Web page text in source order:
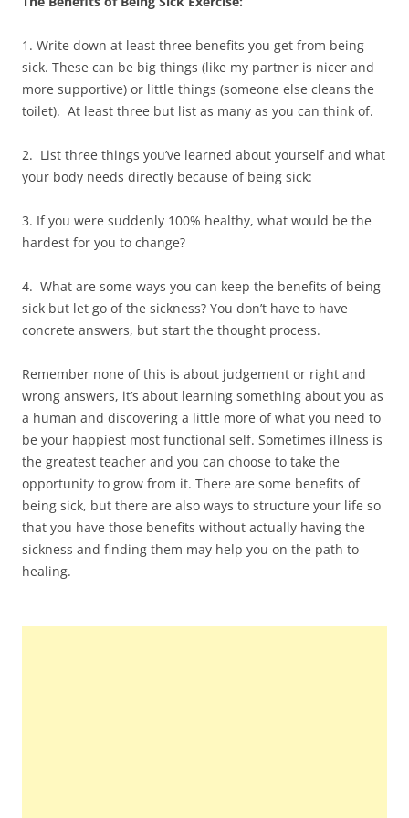
1. Write down at least three benefits you get from being
sick. These can be big things (like my partner is nicer and
more supportive) or little things (someone else cleans the
toilet). At least three but list as many as you can think of.
2. List three things you’ve learned about yourself and what
your body needs directly because of being sick:
3. If you were suddenly 100% healthy, what would be the
hardest for you to change?
4. What are some ways you can keep the benefits of being
sick but let go of the sickness? You don’t have to have
concrete answers, but start the thought process.
Remember none of this is about judgement or right and
wrong answers, it’s about learning something about you as
a human and discovering a little more of what you need to
be your happiest most functional self. Sometimes illness is
the greatest teacher and you can choose to take the
opportunity to grow from it. There are some benefits of
being sick, but there are also ways to structure your life so
that you have those benefits without actually having the
sickness and finding them may help you on the path to
healing.